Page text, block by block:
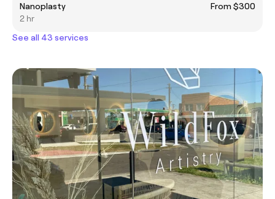
Nanoplasty
From $300
2 hr
See all 43 services